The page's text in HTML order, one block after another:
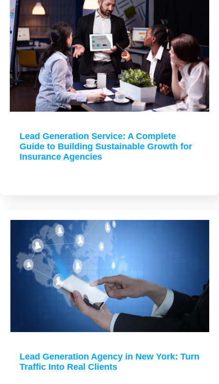
Lead Generation Service: A Complete
Guide to Building Sustainable Growth for
Insurance Agencies
Lead Generation Agency in New York: Turn
Traffic Into Real Clients